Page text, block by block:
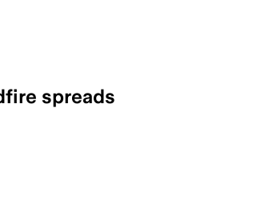
spreads
used helicopters